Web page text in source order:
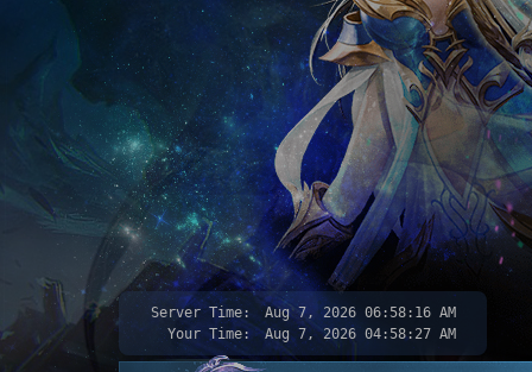
Server Time: Aug 7, 2026 06:58:18 AM
Your Time:
Aug 7, 2026 04:58:29 AM